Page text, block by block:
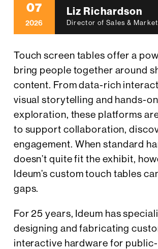
07
2026
Liz Richardson
Director of Sales &
Touch screen tables offer a
bring people together around
content. From data-rich
visual storytelling and hands-on
exploration, these platforms
to support collaboration,
engagement. When standard
doesn’t quite fit the exhibit,
Ideum’s custom touch tables
gaps.
For 25 years, Ideum has
designing and fabricating
interactive hardware for